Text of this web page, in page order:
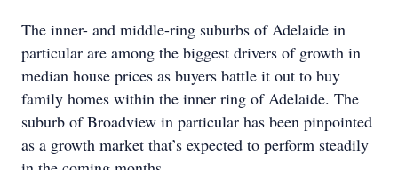
The inner- and middle-ring suburbs of Adelaide in
particular are among the biggest drivers of growth in
median house prices as buyers battle it out to buy
family homes within the inner ring of Adelaide. The
suburb of Broadview in particular has been pinpointed
as a growth market that’s expected to perform steadily